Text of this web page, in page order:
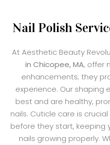
Nail Polish
At Aesthetic Beauty
in Chicopee, MA, offer
enhancements; they
experience. Our shaping
best and are healthy,
nails. Cuticle care is
before they start, keeping
nails growing properly.